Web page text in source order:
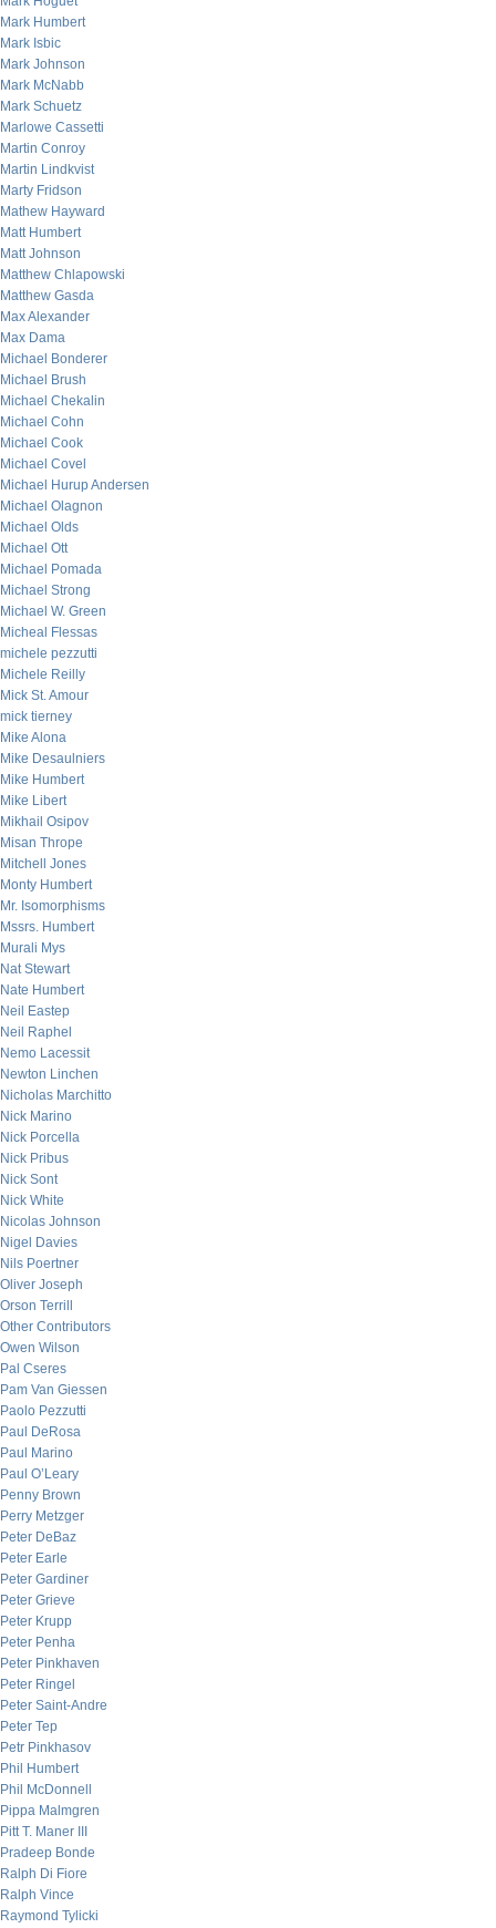
Mark Humbert
Mark Isbic
Mark Johnson
Mark McNabb
Mark Schuetz
Marlowe Cassetti
Martin Conroy
Martin Lindkvist
Marty Fridson
Mathew Hayward
Matt Humbert
Matt Johnson
Matthew Chlapowski
Matthew Gasda
Max Alexander
Max Dama
Michael Bonderer
Michael Brush
Michael Chekalin
Michael Cohn
Michael Cook
Michael Covel
Michael Hurup Andersen
Michael Olagnon
Michael Olds
Michael Ott
Michael Pomada
Michael Strong
Michael W. Green
Micheal Flessas
michele pezzutti
Michele Reilly
Mick St. Amour
mick tierney
Mike Alona
Mike Desaulniers
Mike Humbert
Mike Libert
Mikhail Osipov
Misan Thrope
Mitchell Jones
Monty Humbert
Mr. Isomorphisms
Mssrs. Humbert
Murali Mys
Nat Stewart
Nate Humbert
Neil Eastep
Neil Raphel
Nemo Lacessit
Newton Linchen
Nicholas Marchitto
Nick Marino
Nick Porcella
Nick Pribus
Nick Sont
Nick White
Nicolas Johnson
Nigel Davies
Nils Poertner
Oliver Joseph
Orson Terrill
Other Contributors
Owen Wilson
Pal Cseres
Pam Van Giessen
Paolo Pezzutti
Paul DeRosa
Paul Marino
Paul O’Leary
Penny Brown
Perry Metzger
Peter DeBaz
Peter Earle
Peter Gardiner
Peter Grieve
Peter Krupp
Peter Penha
Peter Pinkhaven
Peter Ringel
Peter Saint-Andre
Peter Tep
Petr Pinkhasov
Phil Humbert
Phil McDonnell
Pippa Malmgren
Pitt T. Maner III
Pradeep Bonde
Ralph Di Fiore
Ralph Vince
Raymond Tylicki